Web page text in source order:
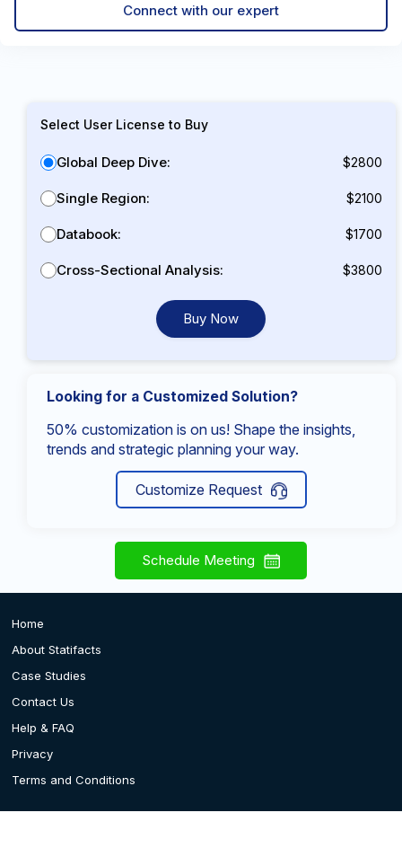
Connect with our expert
Select User License to Buy
Global Deep Dive: $2800
Single Region: $2100
Databook: $1700
Cross-Sectional Analysis: $3800
Buy Now
Looking for a Customized Solution?
50% customization is on us! Shape the insights,
trends and strategic planning your way.
Customize Request
Schedule Meeting
Home
About Statifacts
Case Studies
Contact Us
Help & FAQ
Privacy
Terms and Conditions